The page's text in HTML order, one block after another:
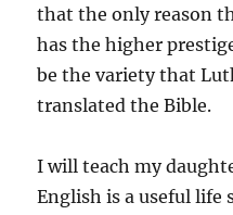
that the only reason
has the higher
be the variety that
translated the Bible.
I will teach my
English is a useful life